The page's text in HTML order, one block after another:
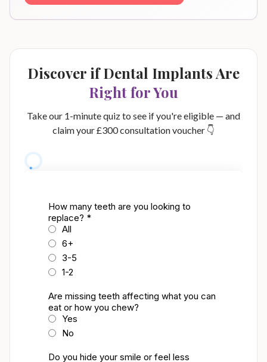
Discover if Dental Implants Are
Right for You
Take our 1-minute quiz to see if you're eligible — and
claim your £300 consultation voucher 👇